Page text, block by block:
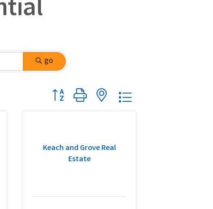
go
Button group with nested dropdown
Keach and Grove Real
Estate